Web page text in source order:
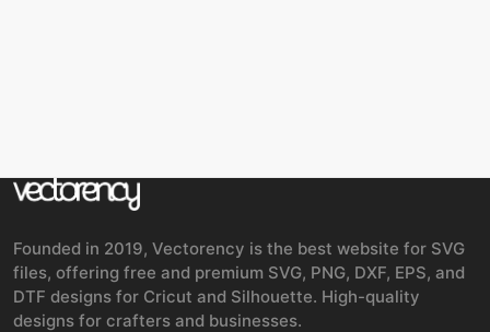
Founded in 2019, Vectorency is the best website for SVG
files, offering free and premium SVG, PNG, DXF, EPS, and
DTF designs for Cricut and Silhouette. High-quality
designs for crafters and businesses.